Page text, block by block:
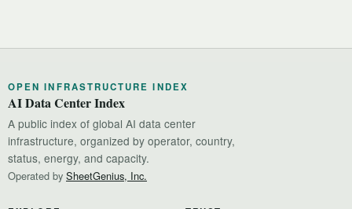
OPEN INFRASTRUCTURE INDEX
AI Data Center Index
A public index of global AI data center
infrastructure, organized by operator, country,
status, energy, and capacity.
Operated by SheetGenius, Inc.